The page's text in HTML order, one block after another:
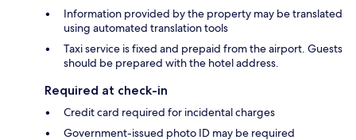
Information provided by the property may be translated
using automated translation tools
Taxi service is fixed and prepaid from the airport. Guests
should be prepared with the hotel address.
Required at check-in
Credit card required for incidental charges
Government-issued photo ID may be required